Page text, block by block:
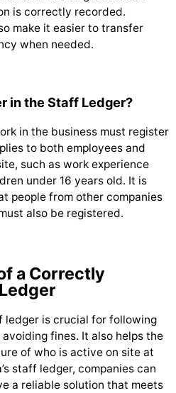
is correctly recorded.
make it easier to transfer
when needed.
in the Staff Ledger?
in the business must register
to both employees and
such as work experience
under 16 years old. It is
people from other companies
also be registered.
a Correctly
ledger is crucial for following
fines. It also helps the
of who is active on site at
staff ledger, companies can
a reliable solution that meets